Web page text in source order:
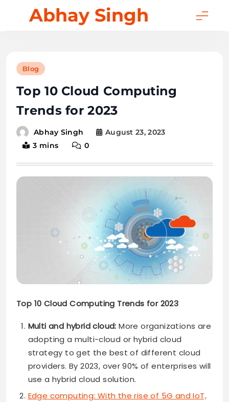
Abhay Singh
Blog
Top 10 Cloud Computing
Trends for 2023
Abhay Singh
August 23, 2023
3 mins
0
Top 10 Cloud Computing Trends for 2023
Multi and hybrid cloud: More organizations are
adopting a multi-cloud or hybrid cloud
strategy to get the best of different cloud
providers. By 2023, over 90% of enterprises will
use a hybrid cloud solution.
Edge computing: With the rise of 5G and IoT,